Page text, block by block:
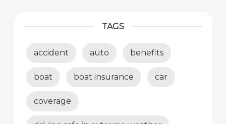
TAGS
accident auto benefits
boat boat insurance car
coverage